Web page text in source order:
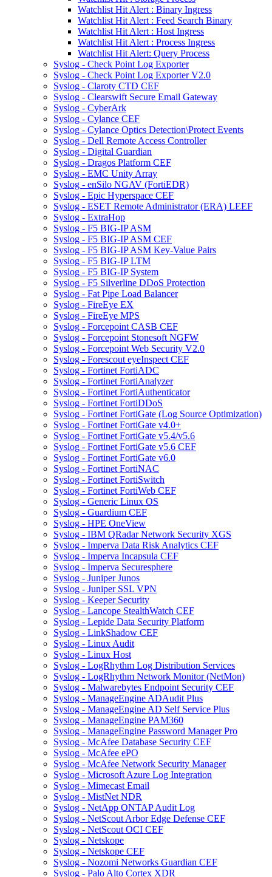
Watchlist Hit Alert : Binary Ingress
Watchlist Hit Alert : Feed Search Binary
Watchlist Hit Alert : Host Ingress
Watchlist Hit Alert : Process Ingress
Watchlist Hit Alert: Query Process
Syslog - Check Point Log Exporter
Syslog - Check Point Log Exporter V2.0
Syslog - Claroty CTD CEF
Syslog - Clearswift Secure Email Gateway
Syslog - CyberArk
Syslog - Cylance CEF
Syslog - Cylance Optics Detection\Protect Events
Syslog - Dell Remote Access Controller
Syslog - Digital Guardian
Syslog - Dragos Platform CEF
Syslog - EMC Unity Array
Syslog - enSilo NGAV (FortiEDR)
Syslog - Epic Hyperspace CEF
Syslog - ESET Remote Administrator (ERA) LEEF
Syslog - ExtraHop
Syslog - F5 BIG-IP ASM
Syslog - F5 BIG-IP ASM CEF
Syslog - F5 BIG-IP ASM Key-Value Pairs
Syslog - F5 BIG-IP LTM
Syslog - F5 BIG-IP System
Syslog - F5 Silverline DDoS Protection
Syslog - Fat Pipe Load Balancer
Syslog - FireEye EX
Syslog - FireEye MPS
Syslog - Forcepoint CASB CEF
Syslog - Forcepoint Stonesoft NGFW
Syslog - Forcepoint Web Security V2.0
Syslog - Forescout eyeInspect CEF
Syslog - Fortinet FortiADC
Syslog - Fortinet FortiAnalyzer
Syslog - Fortinet FortiAuthenticator
Syslog - Fortinet FortiDDoS
Syslog - Fortinet FortiGate (Log Source Optimization)
Syslog - Fortinet FortiGate v4.0+
Syslog - Fortinet FortiGate v5.4/v5.6
Syslog - Fortinet FortiGate v5.6 CEF
Syslog - Fortinet FortiGate v6.0
Syslog - Fortinet FortiNAC
Syslog - Fortinet FortiSwitch
Syslog - Fortinet FortiWeb CEF
Syslog - Generic Linux OS
Syslog - Guardium CEF
Syslog - HPE OneView
Syslog - IBM QRadar Network Security XGS
Syslog - Imperva Data Risk Analytics CEF
Syslog - Imperva Incapsula CEF
Syslog - Imperva Securesphere
Syslog - Juniper Junos
Syslog - Juniper SSL VPN
Syslog - Keeper Security
Syslog - Lancope StealthWatch CEF
Syslog - Lepide Data Security Platform
Syslog - LinkShadow CEF
Syslog - Linux Audit
Syslog - Linux Host
Syslog - LogRhythm Log Distribution Services
Syslog - LogRhythm Network Monitor (NetMon)
Syslog - Malwarebytes Endpoint Security CEF
Syslog - ManageEngine ADAudit Plus
Syslog - ManageEngine AD Self Service Plus
Syslog - ManageEngine PAM360
Syslog - ManageEngine Password Manager Pro
Syslog - McAfee Database Security CEF
Syslog - McAfee ePO
Syslog - McAfee Network Security Manager
Syslog - Microsoft Azure Log Integration
Syslog - Mimecast Email
Syslog - MistNet NDR
Syslog - NetApp ONTAP Audit Log
Syslog - NetScout Arbor Edge Defense CEF
Syslog - NetScout OCI CEF
Syslog - Netskope
Syslog - Netskope CEF
Syslog - Nozomi Networks Guardian CEF
Syslog - Palo Alto Cortex XDR